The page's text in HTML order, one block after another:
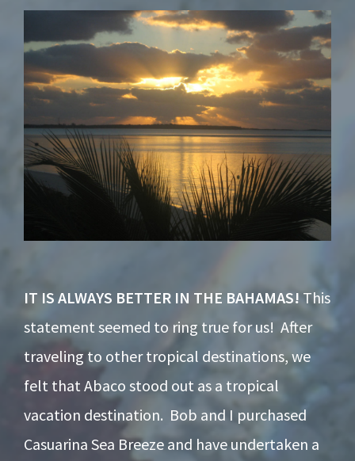
IT IS ALWAYS BETTER IN THE BAHAMAS! This
statement seemed to ring true for us! After
traveling to other tropical destinations, we
felt that Abaco stood out as a tropical
vacation destination. Bob and I purchased
Casuarina Sea Breeze and have undertaken a